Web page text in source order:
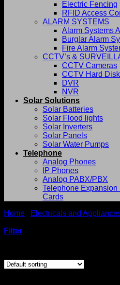
Electric Fencing
RFID Access
ALARM SYSTEMS
Alarm Systems
Burglar Alarm
Fire Alarm
CCTV’s &
CCTV Cameras
CCTV Hard Disk
DVR
NVR
Solar Solutions
Solar Batteries
Solar Flood lights
Solar Inverters
Solar Panels
Solar Water Pumps
Telephone
Analog Phones
IP Phones
Analog PABX/PBX
Telephone
Cards
Home
Electricals and
Filter